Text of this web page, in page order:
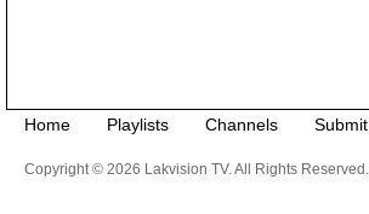
Home Playlists Channels Submit
Copyright © 2026 Lakvision TV. All Rights Reserved.